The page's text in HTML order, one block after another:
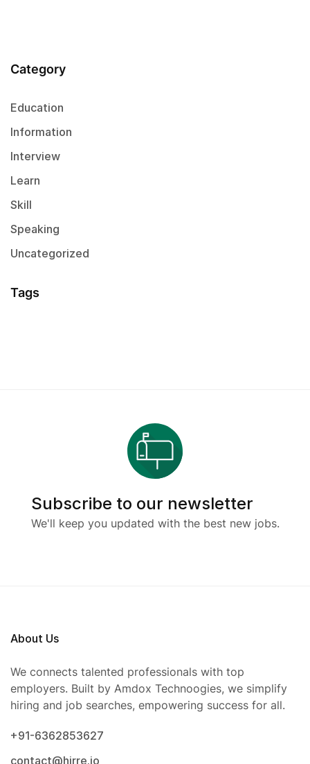
Category
Education
Information
Interview
Learn
Skill
Speaking
Uncategorized
Tags
Subscribe to our newsletter
We'll keep you updated with the best new jobs.
About Us
We connects talented professionals with top
employers. Built by Amdox Technoogies, we simplify
hiring and job searches, empowering success for all.
+91-6362853627
contact@hirre.io